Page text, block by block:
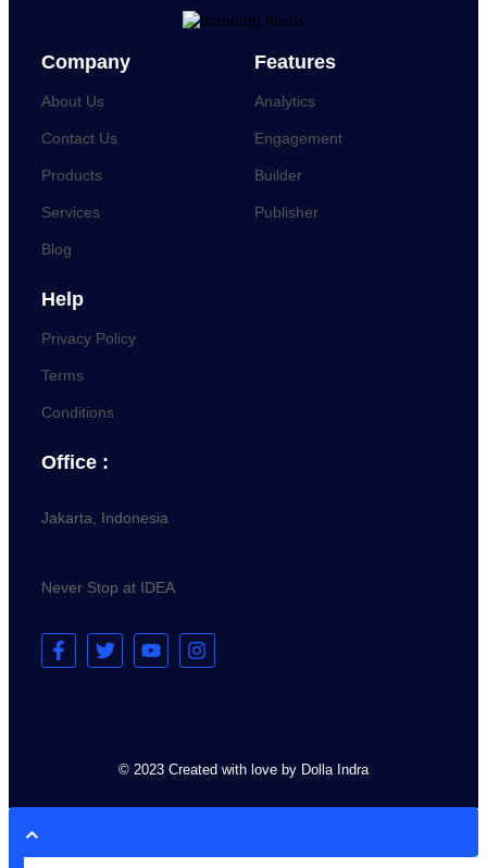
Company
About Us
Contact Us
Products
Services
Blog
Features
Analytics
Engagement
Builder
Publisher
Help
Privacy Policy
Terms
Conditions
Office :
Jakarta, Indonesia
Never Stop at IDEA
© 2023 Created with love by Dolla Indra